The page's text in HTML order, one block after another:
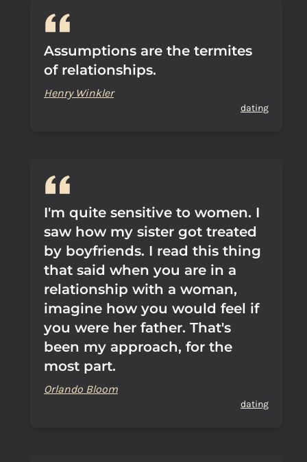
Assumptions are the termites
of relationships.
Henry Winkler
dating
I'm quite sensitive to women. I
saw how my sister got treated
by boyfriends. I read this thing
that said when you are in a
relationship with a woman,
imagine how you would feel if
you were her father. That's
been my approach, for the
most part.
Orlando Bloom
dating